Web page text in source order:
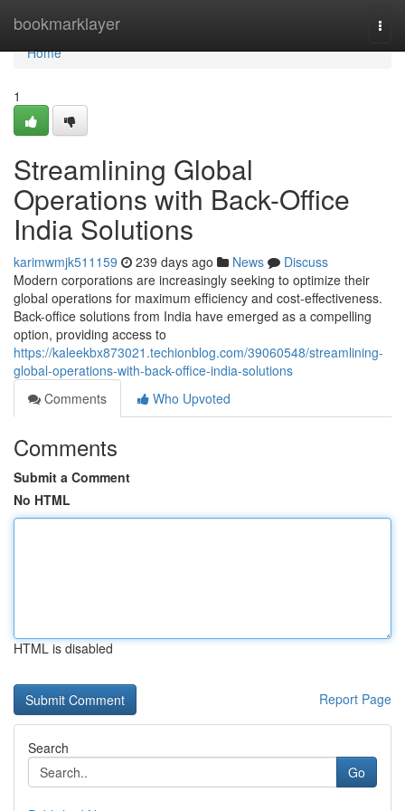
bookmarklayer
Home
Home
1
Streamlining Global
Operations with Back-Office
India Solutions
karimwmjk511159 239 days ago News
Discuss
Modern corporations are increasingly seeking to optimize their
global operations for maximum efficiency and cost-effectiveness.
Back-office solutions from India have emerged as a compelling
option, providing access to
https://kaleekbx873021.techionblog.com/39060548/streamlining-
global-operations-with-back-office-india-solutions
Comments
Who Upvoted
Comments
Submit a Comment
No HTML
HTML is disabled
Report Page
Search
Go